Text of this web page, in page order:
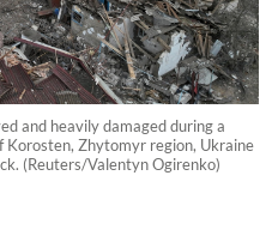
and heavily damaged during a
Korosten, Zhytomyr region, Ukraine
(Reuters/Valentyn Ogirenko)